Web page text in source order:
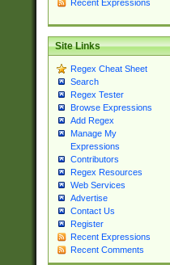
Recent Expressions
Site Links
Regex Cheat Sheet
Search
Regex Tester
Browse Expressions
Add Regex
Manage My
Expressions
Contributors
Regex Resources
Web Services
Advertise
Contact Us
Register
Recent Expressions
Recent Comments